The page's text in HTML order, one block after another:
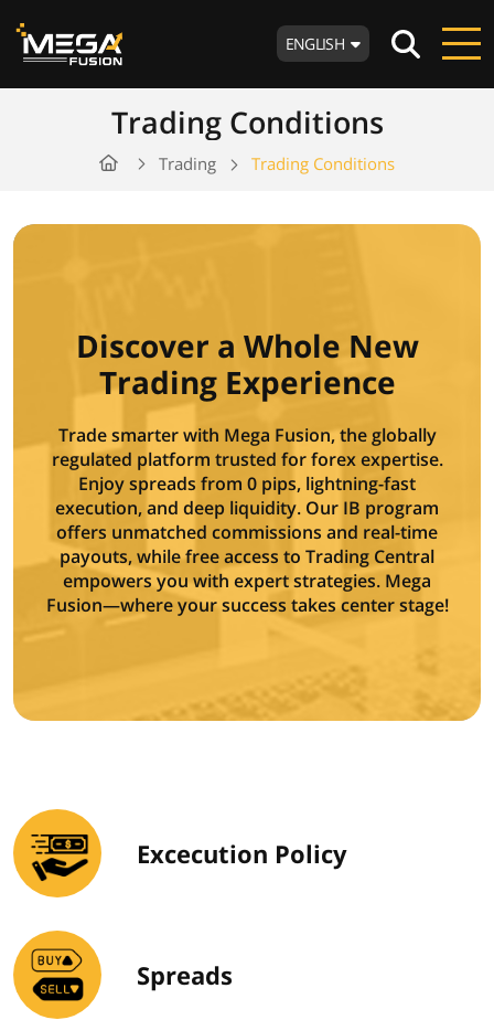
ENGLISH
Trading Conditions
Trading Trading Conditions
Discover a Whole New
Trading Experience
Trade smarter with Mega Fusion, the globally
regulated platform trusted for forex expertise.
Enjoy spreads from 0 pips, lightning-fast
execution, and deep liquidity. Our IB program
offers unmatched commissions and real-time
payouts, while free access to Trading Central
empowers you with expert strategies. Mega
Fusion—where your success takes center stage!
Excecution Policy
Spreads